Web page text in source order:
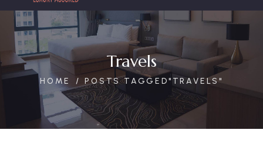
Travels
HOME POSTS TAGGED"TRAVELS"